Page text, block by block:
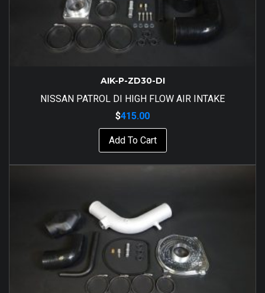
AIK-P-ZD30-DI
NISSAN PATROL DI HIGH FLOW AIR INTAKE
$415.00
Add To Cart